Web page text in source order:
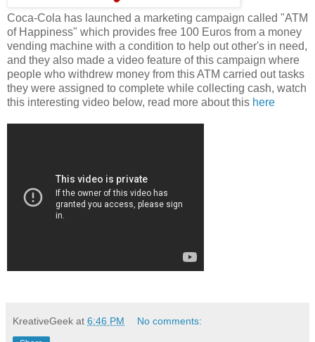
Coca-Cola has launched a marketing campaign called "ATM
of Happiness" which provides free 100 Euros from a money
vending machine with a condition to help out other's in need,
and they also made a video feature of this campaign where
people who withdrew money from this ATM carried out tasks
they were assigned to complete while collecting cash, watch
this interesting video below, read more about this here
KreativeGeek at 6:46 PM No comments: